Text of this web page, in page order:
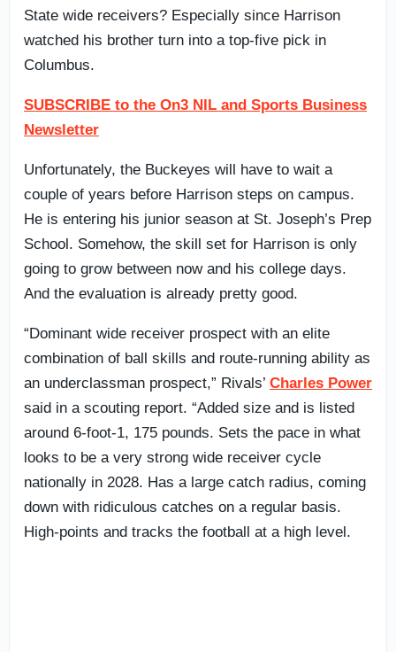
State wide receivers? Especially since Harrison
watched his brother turn into a top-five pick in
Columbus.
SUBSCRIBE to the On3 NIL and Sports Business
Newsletter
Unfortunately, the Buckeyes will have to wait a
couple of years before Harrison steps on campus.
He is entering his junior season at St. Joseph’s Prep
School. Somehow, the skill set for Harrison is only
going to grow between now and his college days.
And the evaluation is already pretty good.
“Dominant wide receiver prospect with an elite
combination of ball skills and route-running ability as
an underclassman prospect,” Rivals’ Charles Power
said in a scouting report. “Added size and is listed
around 6-foot-1, 175 pounds. Sets the pace in what
looks to be a very strong wide receiver cycle
nationally in 2028. Has a large catch radius, coming
down with ridiculous catches on a regular basis.
High-points and tracks the football at a high level.